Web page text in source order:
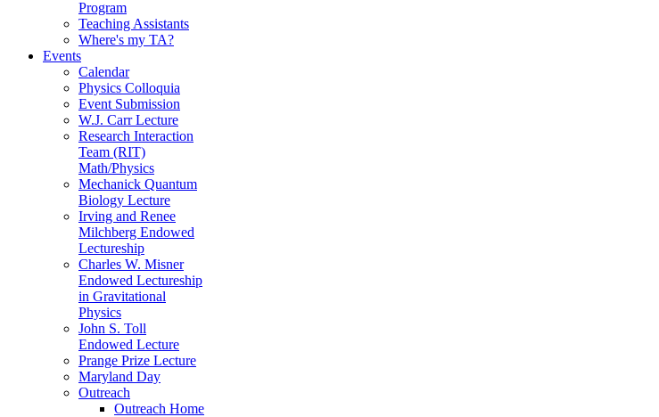
Program
Teaching Assistants
Where's my TA?
Events
Calendar
Physics Colloquia
Event Submission
W.J. Carr Lecture
Research Interaction
Team (RIT)
Math/Physics
Mechanick Quantum
Biology Lecture
Irving and Renee
Milchberg Endowed
Lectureship
Charles W. Misner
Endowed Lectureship
in Gravitational
Physics
John S. Toll
Endowed Lecture
Prange Prize Lecture
Maryland Day
Outreach
Outreach Home